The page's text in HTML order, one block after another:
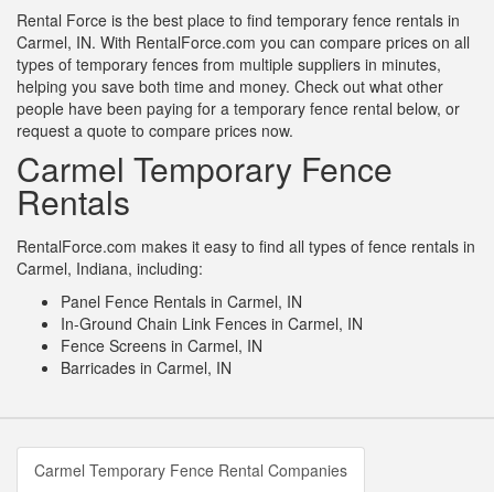
Rental Force is the best place to find temporary fence rentals in
Carmel, IN. With RentalForce.com you can compare prices on all
types of temporary fences from multiple suppliers in minutes,
helping you save both time and money. Check out what other
people have been paying for a temporary fence rental below, or
request a quote to compare prices now.
Carmel Temporary Fence
Rentals
RentalForce.com makes it easy to find all types of fence rentals in
Carmel, Indiana, including:
Panel Fence Rentals in Carmel, IN
In-Ground Chain Link Fences in Carmel, IN
Fence Screens in Carmel, IN
Barricades in Carmel, IN
Carmel Temporary Fence Rental Companies